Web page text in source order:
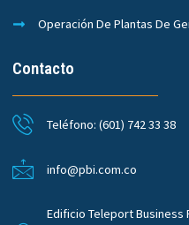
Operación De Plantas De
Contacto
Teléfono: (601) 742 33 38
info@pbi.com.co
Edificio Teleport Business